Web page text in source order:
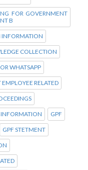
FOR GOVERNMENT
B
INFORMATION
COLLECTION
WHATSAPP
RELATED
INFORMATION GPF
GPF STETMENT